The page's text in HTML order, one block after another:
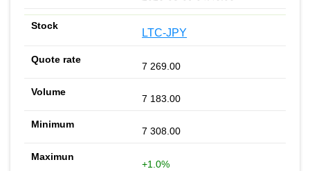
LTC-JPY
7 269.00
7 183.00
7 308.00
+1.0%